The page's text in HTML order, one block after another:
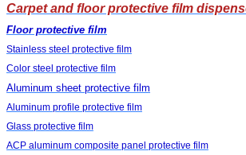
Carpet and floor protective film
Floor protective film
Stainless steel protective film
Color steel protective film
Aluminum sheet protective film
Aluminum profile protective film
Glass protective film
ACP aluminum composite panel protective film